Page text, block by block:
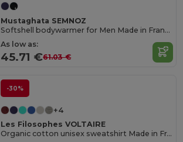
Mustaghata SEMNOZ
Softshell bodywarmer for Men Made in France
As low as:
45.71 €61.03 €
-30%
+4
Les Filosophes VOLTAIRE
Organic cotton unisex sweatshirt Made in France